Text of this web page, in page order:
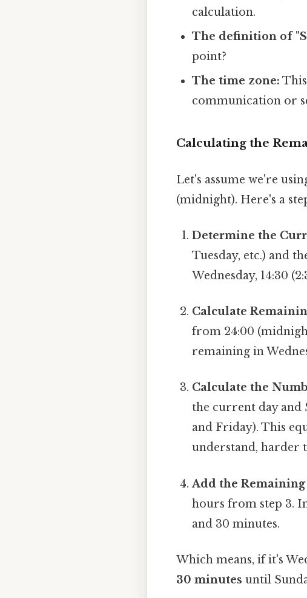
calculation.
The definition of
point?
The time zone:
communication or
Calculating the
Let's assume we're
(midnight). Here's a
Determine the
Tuesday, etc.) and
Wednesday, 14:30
Calculate
from 24:00
remaining in
Calculate the
the current day and
and Friday). This
understand, harder
Add the
hours from step 3.
and 30 minutes.
Which means, if it's
30 minutes until